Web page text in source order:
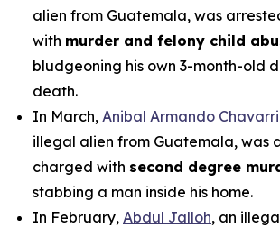
alien from Guatemala, was
with murder and felony child
bludgeoning his own 3-month-old
death.
In March, Anibal Armando
illegal alien from Guatemala, was
charged with second degree
stabbing a man inside his home.
In February, Abdul Jalloh, an